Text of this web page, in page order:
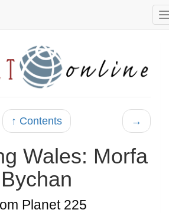
↑ Contents →
Wales: Morfa
Bychan
Planet 225